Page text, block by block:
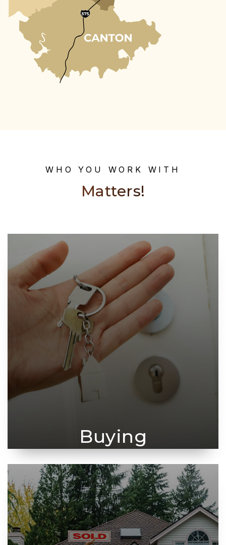
WHO YOU WORK WITH
Matters!
Buying